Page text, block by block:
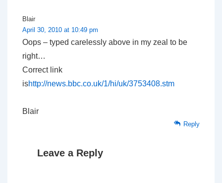
Blair
April 30, 2010 at 10:49 pm
Oops – typed carelessly above in my zeal to be
right…
Correct link
ishttp://news.bbc.co.uk/1/hi/uk/3753408.stm
Blair
Reply
Leave a Reply